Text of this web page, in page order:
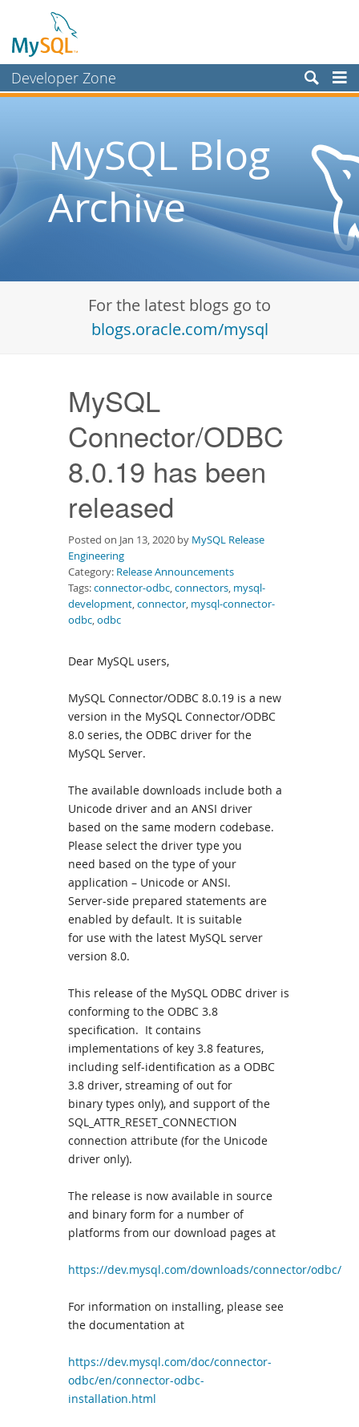
Developer Zone
Planet MySQL
Community
Documentation
MySQL Blog
Archive
For the latest blogs go to
blogs.oracle.com/mysql
MySQL
Connector/ODBC
8.0.19 has been
released
Posted on Jan 13, 2020 by MySQL Release
Engineering
Category: Release Announcements
Tags:connector-odbc,connectors, mysql-
development,connector, mysql-connector-
odbc,odbc
Dear MySQL users,
MySQL Connector/ODBC 8.0.19 is a new
version in the MySQL Connector/ODBC
8.0 series, the ODBC driver for the
MySQL Server.
The available downloads include both a
Unicode driver and an ANSI driver
based on the same modern codebase.
Please select the driver type you
need based on the type of your
application – Unicode or ANSI.
Server-side prepared statements are
enabled by default. It is suitable
for use with the latest MySQL server
version 8.0.
This release of the MySQL ODBC driver is
conforming to the ODBC 3.8
specification. It contains
implementations of key 3.8 features,
including self-identification as a ODBC
3.8 driver, streaming of out for
binary types only), and support of the
SQL_ATTR_RESET_CONNECTION
connection attribute (for the Unicode
driver only).
The release is now available in source
and binary form for a number of
platforms from our download pages at
https://dev.mysql.com/downloads/connector/odbc/
For information on installing, please see
the documentation at
https://dev.mysql.com/doc/connector-
odbc/en/connector-odbc-
installation.html